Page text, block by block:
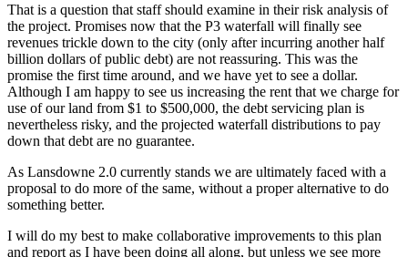
That is a question that staff should examine in their risk analysis of
the project. Promises now that the P3 waterfall will finally see
revenues trickle down to the city (only after incurring another half
billion dollars of public debt) are not reassuring. This was the
promise the first time around, and we have yet to see a dollar.
Although I am happy to see us increasing the rent that we charge for
use of our land from $1 to $500,000, the debt servicing plan is
nevertheless risky, and the projected waterfall distributions to pay
down that debt are no guarantee.
As Lansdowne 2.0 currently stands we are ultimately faced with a
proposal to do more of the same, without a proper alternative to do
something better.
I will do my best to make collaborative improvements to this plan
and report as I have been doing all along, but unless we see more